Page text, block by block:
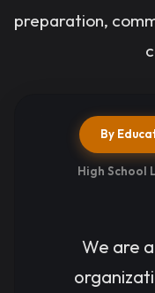
preparation,
By
High School
We are